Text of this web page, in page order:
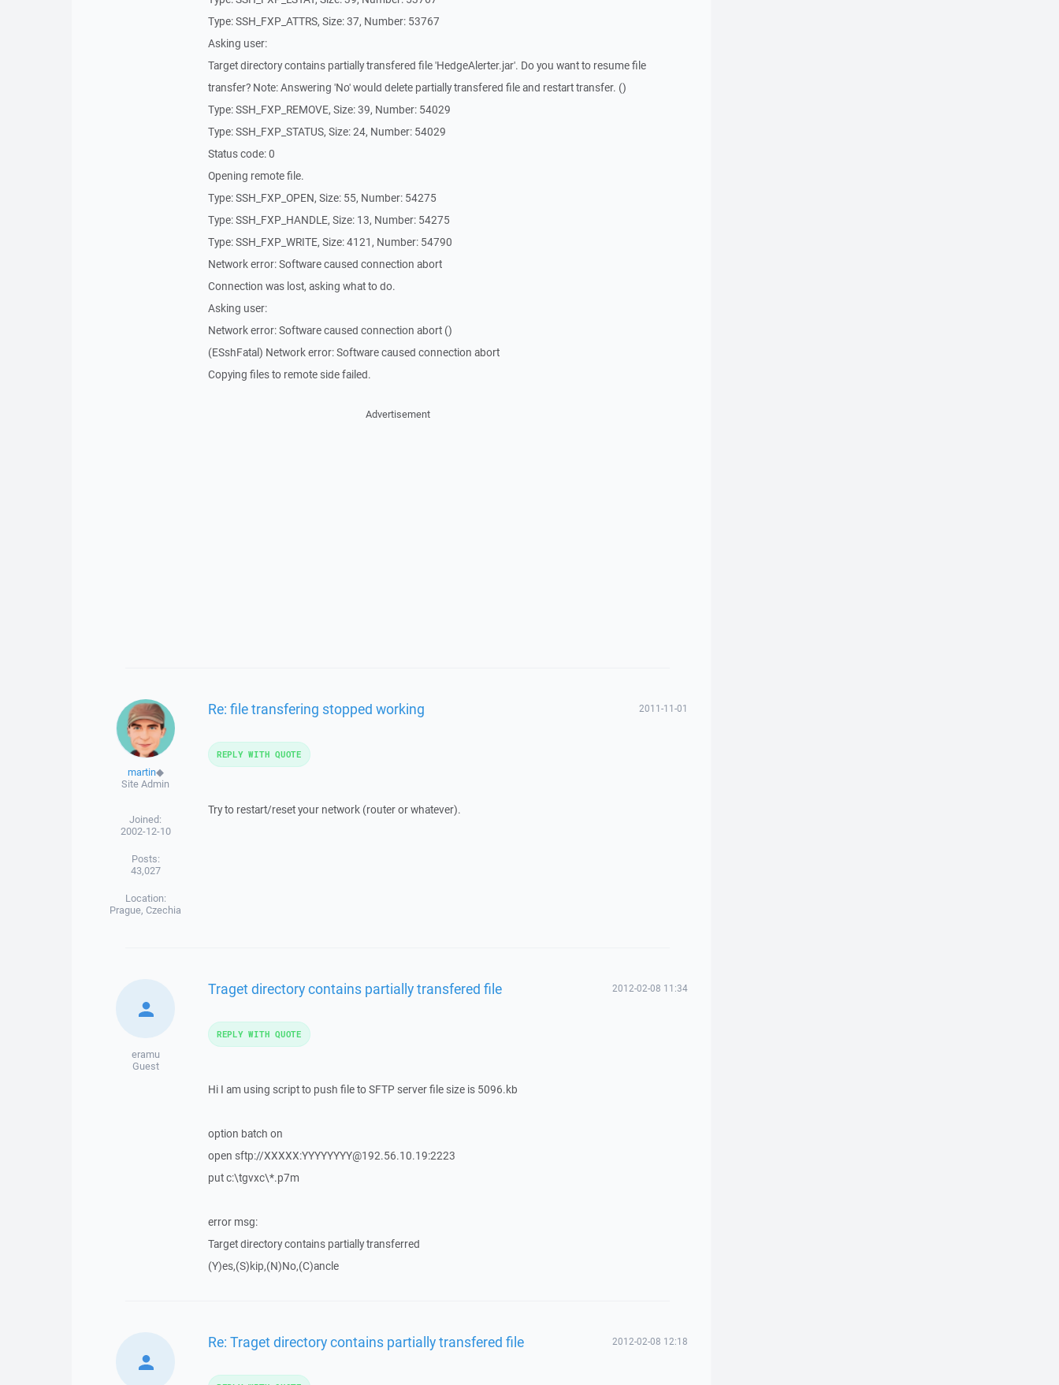
Type: SSH_FXP_ATTRS, Size: 37, Number: 53767
Asking user:
Target directory contains partially transfered file 'HedgeAlerter.jar'. Do you want to resume file
transfer? Note: Answering 'No' would delete partially transfered file and restart transfer. ()
Type: SSH_FXP_REMOVE, Size: 39, Number: 54029
Type: SSH_FXP_STATUS, Size: 24, Number: 54029
Status code: 0
Opening remote file.
Type: SSH_FXP_OPEN, Size: 55, Number: 54275
Type: SSH_FXP_HANDLE, Size: 13, Number: 54275
Type: SSH_FXP_WRITE, Size: 4121, Number: 54790
Network error: Software caused connection abort
Connection was lost, asking what to do.
Asking user:
Network error: Software caused connection abort ()
(ESshFatal) Network error: Software caused connection abort
Copying files to remote side failed.
Advertisement
martin◆
Site Admin
Joined:
2002-12-10
Posts:
43,027
Location:
Prague, Czechia
Re: file transfering stopped working 2011-11-01
Try to restart/reset your network (router or whatever).
REPLY WITH QUOTE
eramu
Guest
Traget directory contains partially transfered file 2012-02-08 11:34
Hi I am using script to push file to SFTP server file size is 5096.kb
option batch on
open sftp://XXXXX:YYYYYYYY@192.56.10.19:2223
put c:\tgvxc\*.p7m
error msg:
Target directory contains partially transferred
(Y)es,(S)kip,(N)No,(C)ancle
REPLY WITH QUOTE
Re: Traget directory contains partially transfered file 2012-02-08 12:18